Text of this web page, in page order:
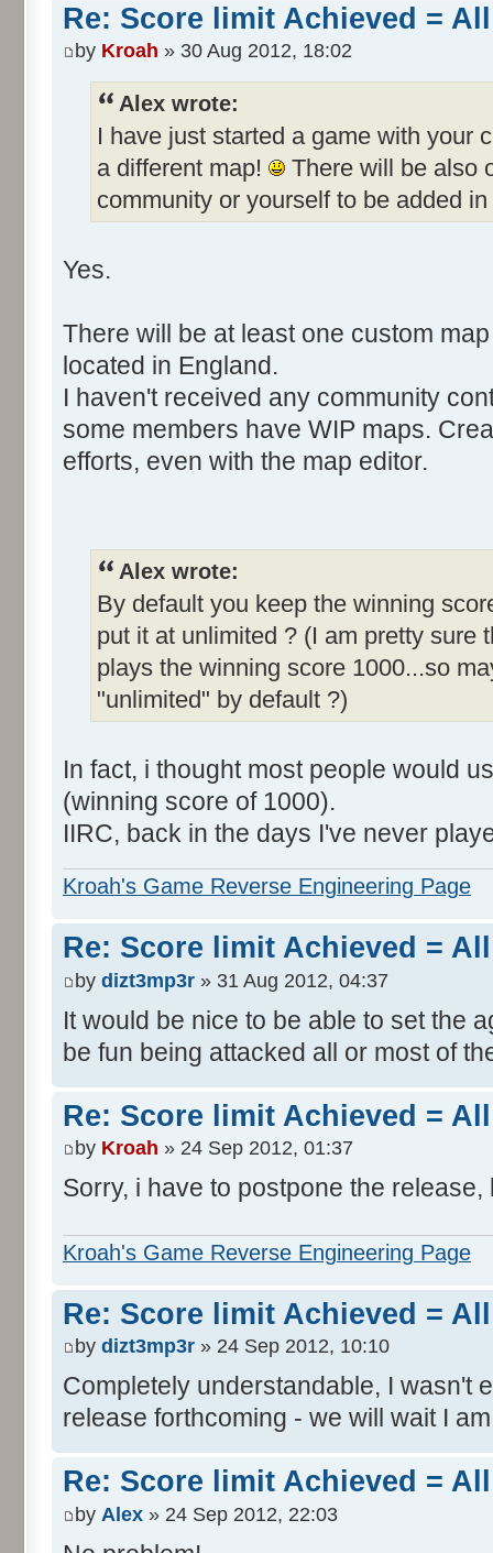
Re: Score limit Achieved =
by Kroah » 30 Aug 2012, 18:02
Alex wrote:
I have just started a game with your
a different map!
There will be also
community or yourself to be added
Yes.
There will be at least one custom
located in England.
I haven't received any community
some members have WIP maps.
efforts, even with the map editor.
Alex wrote:
By default you keep the winning
put it at unlimited ? (I am pretty sure
plays the winning score 1000...so
"unlimited" by default ?)
In fact, i thought most people would
(winning score of 1000).
IIRC, back in the days I've never
Kroah's Game Reverse Engineering Page
Re: Score limit Achieved =
by dizt3mp3r » 31 Aug 2012, 04:37
It would be nice to be able to set the
be fun being attacked all or most of
Re: Score limit Achieved =
by Kroah » 24 Sep 2012, 01:37
Sorry, i have to postpone the
Kroah's Game Reverse Engineering Page
Re: Score limit Achieved =
by dizt3mp3r » 24 Sep 2012, 10:10
Completely understandable, I wasn't
release forthcoming - we will wait I
Re: Score limit Achieved =
by Alex » 24 Sep 2012, 22:03